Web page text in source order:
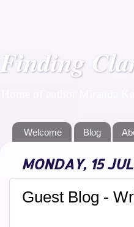
Finding
Welcome Blog
MONDAY, 15
Guest Blog -